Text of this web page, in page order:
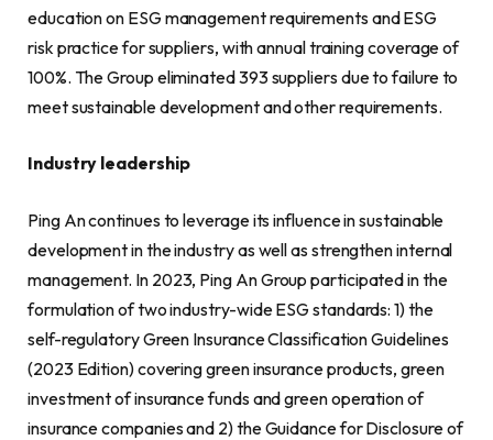
education on ESG management requirements and ESG
risk practice for suppliers, with annual training coverage of
100%. The Group eliminated 393 suppliers due to failure to
meet sustainable development and other requirements.
Industry leadership
Ping An continues to leverage its influence in sustainable
development in the industry as well as strengthen internal
management. In 2023, Ping An Group participated in the
formulation of two industry-wide ESG standards: 1) the
self-regulatory Green Insurance Classification Guidelines
(2023 Edition) covering green insurance products, green
investment of insurance funds and green operation of
insurance companies and 2) the Guidance for Disclosure of